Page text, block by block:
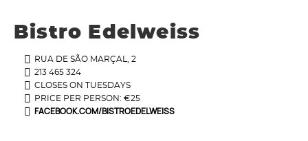
Bistro Edelweiss
RUA DE SÃO MARÇAL, 2
213 465 324
CLOSES ON TUESDAYS
PRICE PER PERSON: €25
FACEBOOK.COM/BISTROEDELWEISS